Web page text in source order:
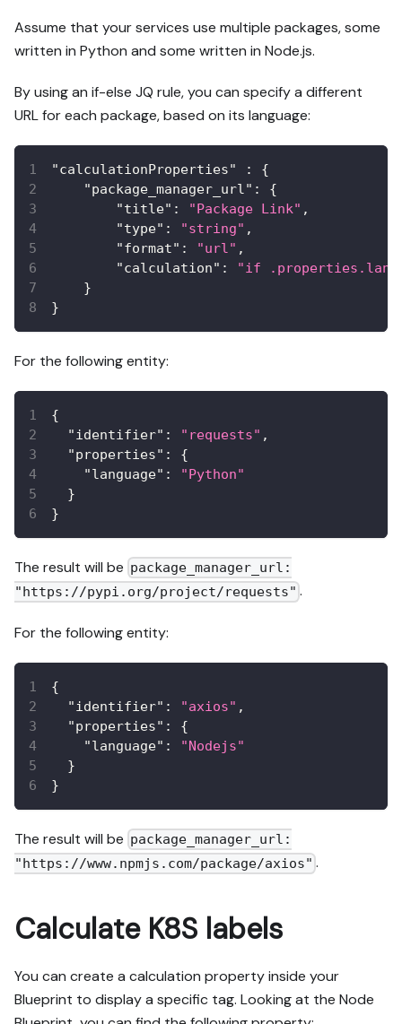
Assume that your services use multiple packages, some
written in Python and some written in Node.js.
By using an if-else JQ rule, you can specify a different
URL for each package, based on its language:
"calculationProperties" :
{
"package_manager_url" :
{
"title" : "Package Link" ,
"type" : "string" ,
"format" : "url" ,
"calculation" :
"if
}
}
For the following entity:
{
"identifier" : "requests" ,
"properties" :
{
"language" :
"Python"
}
}
The result will be package_manager_url:
"https://pypi.org/project/requests" .
For the following entity:
{
"identifier" : "axios" ,
"properties" :
{
"language" :
"Nodejs"
}
}
The result will be package_manager_url:
"https://www.npmjs.com/package/axios" .
Calculate K8S labels
You can create a calculation property inside your
Blueprint to display a specific tag. Looking at the Node